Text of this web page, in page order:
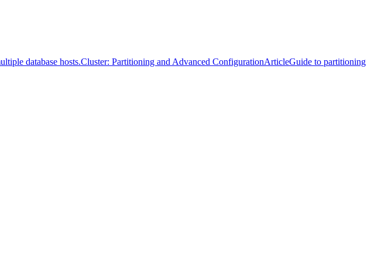
database hosts.Cluster: Partitioning and Advanced ConfigurationArticleGuide to partitioning